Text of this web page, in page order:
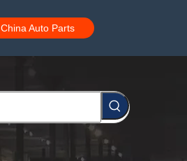
China Auto Parts